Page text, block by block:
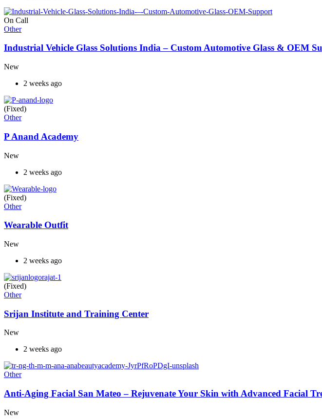
On Call
Other
Industrial Vehicle Glass Solutions India – Custom Automotive Glass & OEM
New
2 weeks ago
(Fixed)
Other
P Anand Academy
New
2 weeks ago
(Fixed)
Other
Wearable Outfit
New
2 weeks ago
(Fixed)
Other
Srijan Institute and Training Center
New
2 weeks ago
Other
Anti-Aging Facial San Mateo – Rejuvenate Your Skin with Advanced Facial
New